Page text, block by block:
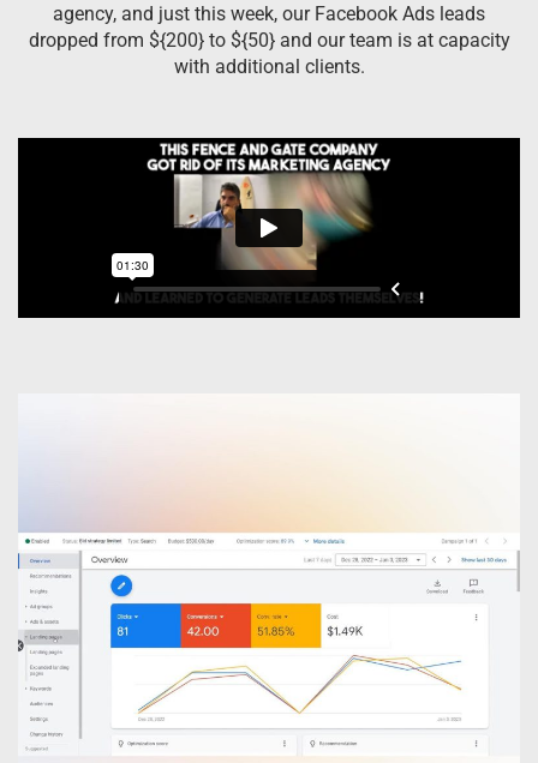
agency, and just this week, our Facebook Ads leads
dropped from ${200} to ${50} and our team is at capacity
with additional clients.